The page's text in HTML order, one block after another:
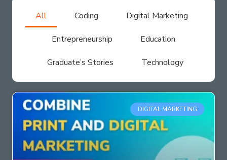
All Coding Digital Marketing
Entrepreneurship Education
Graduate’s Stories Technology
DIGITAL MARKETING